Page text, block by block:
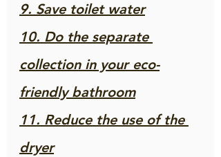
9. Save toilet water
10. Do the separate
collection in your eco-
friendly bathroom
11. Reduce the use of the
dryer